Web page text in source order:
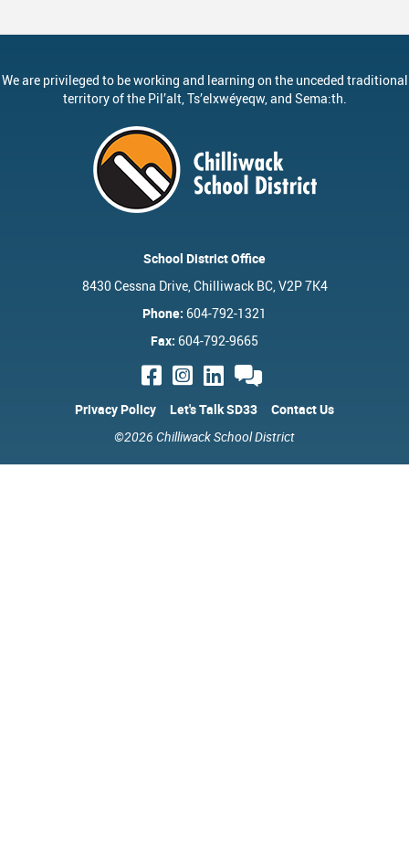
We are privileged to be working and learning on the unceded traditional
territory of the Pil’alt, Ts’elxwéyeqw, and Sema:th.
School District Office
8430 Cessna Drive, Chilliwack BC, V2P 7K4
Phone: 604-792-1321
Fax: 604-792-9665
Privacy Policy Let's Talk SD33
Contact Us
©2026 Chilliwack School District